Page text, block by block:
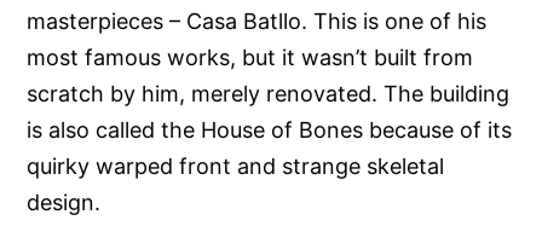
masterpieces – Casa Batllo. This is one of his
most famous works, but it wasn’t built from
scratch by him, merely renovated. The building
is also called the House of Bones because of its
quirky warped front and strange skeletal
design.